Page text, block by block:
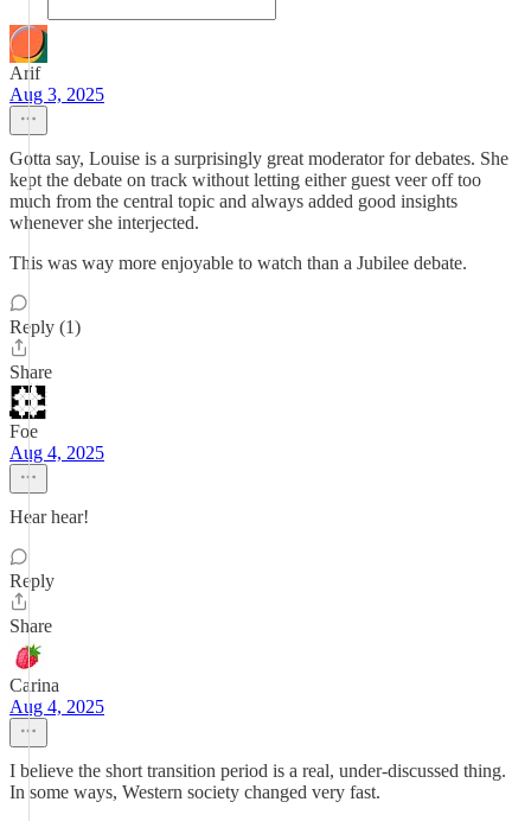
Arif
Aug 3, 2025
Gotta say, Louise is a surprisingly great moderator for debates. She
kept the debate on track without letting either guest veer off too
much from the central topic and always added good insights
whenever she interjected.
This was way more enjoyable to watch than a Jubilee debate.
Reply (1)
Share
Foe
Aug 4, 2025
Hear hear!
Reply
Share
Carina
Aug 4, 2025
I believe the short transition period is a real, under-discussed thing.
In some ways, Western society changed very fast.